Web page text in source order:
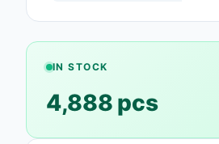
IN STOCK
4,888 pcs